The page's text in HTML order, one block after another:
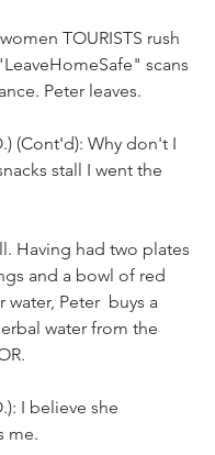
TOURISTS rush
scans
Peter leaves.
(Cont'd): Why don't I
stall I went the
Having had two plates
and a bowl of red
water, Peter  buys a
water from the
I believe she
me.